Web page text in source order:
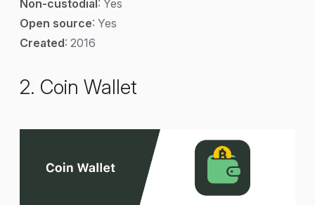
Non-custodial: Yes
Open source: Yes
Created: 2016
2. Coin Wallet